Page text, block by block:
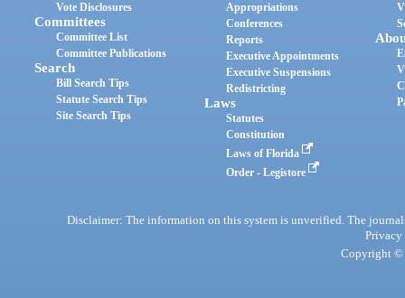
Vote Disclosures
Committees
Committee List
Committee Publications
Search
Bill Search Tips
Statute Search Tips
Site Search Tips
Appropriations
Conferences
Reports
Executive Appointments
Executive Suspensions
Redistricting
Laws
Statutes
Constitution
Laws of Florida
Order - Legistore
Disclaimer: The information on this system is unverified. The
Privacy
Copyright ©